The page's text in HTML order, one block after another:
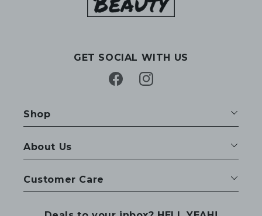
GET SOCIAL WITH US
FacebookInstagram
Shop
About Us
Customer Care